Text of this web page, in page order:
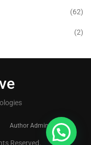
(62)
(2)
Author Admin
Reserved.